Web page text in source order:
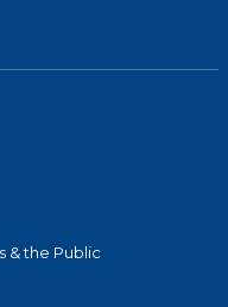
& the Public